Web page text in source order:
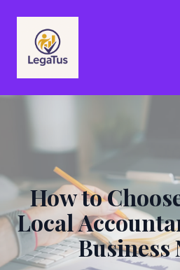
How to
Local
Business